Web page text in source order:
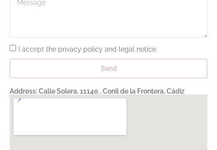
I accept the privacy policy and legal notice.
Send
Address: Calle Solera, 11140 , Conil de la Frontera, Cádiz